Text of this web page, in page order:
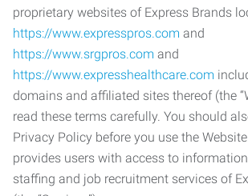
proprietary websites of Express Brands
https://www.expresspros.com and
https://www.srgpros.com and
https://www.expresshealthcare.com
domains and affiliated sites thereof (the
read these terms carefully. You should
Privacy Policy before you use the
provides users with access to
staffing and job recruitment services of